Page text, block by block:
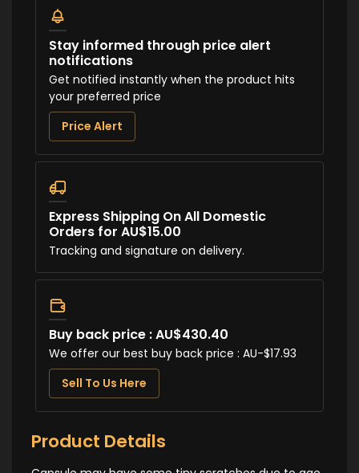
Stay informed through price alert
notifications
Get notified instantly when the product hits
your preferred price
Price Alert
Express Shipping On All Domestic
Orders for AU$15.00
Tracking and signature on delivery.
Buy back price : AU$430.40
We offer our best buy back price : AU-$17.93
Sell To Us Here
Product Details